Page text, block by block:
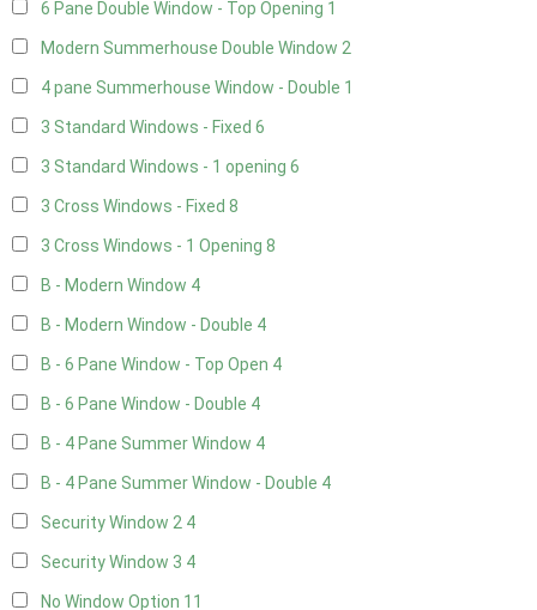
6 Pane Double Window - Top Opening 1
Modern Summerhouse Double Window 2
4 pane Summerhouse Window - Double 1
3 Standard Windows - Fixed 6
3 Standard Windows - 1 opening 6
3 Cross Windows - Fixed 8
3 Cross Windows - 1 Opening 8
B - Modern Window 4
B - Modern Window - Double 4
B - 6 Pane Window - Top Open 4
B - 6 Pane Window - Double 4
B - 4 Pane Summer Window 4
B - 4 Pane Summer Window - Double 4
Security Window 2 4
Security Window 3 4
No Window Option 11